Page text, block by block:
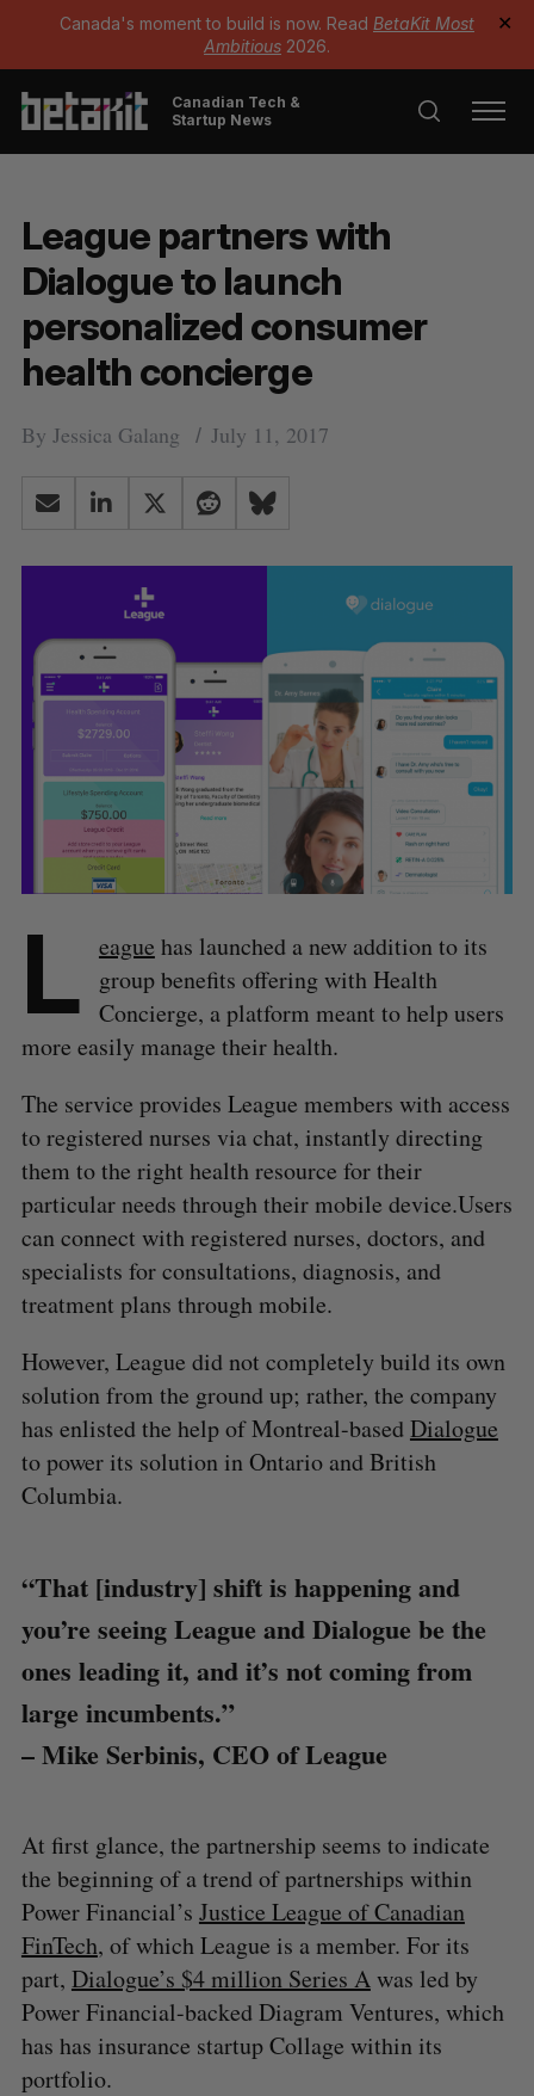
Canada's moment to build is now. Read BetaKit Most
Ambitious 2026.
✕
Canadian Tech &
Startup News
League partners with
Dialogue to launch
personalized consumer
health concierge
By Jessica Galang July 11, 2017
L eague has launched a new addition to its
group benefits offering with Health
Concierge, a platform meant to help users
more easily manage their health.
The service provides League members with access
to registered nurses via chat, instantly directing
them to the right health resource for their
particular needs through their mobile device.Users
can connect with registered nurses, doctors, and
specialists for consultations, diagnosis, and
treatment plans through mobile.
However, League did not completely build its own
solution from the ground up; rather, the company
has enlisted the help of Montreal-basedDialogue
to power its solution in Ontario and British
Columbia.
“That [industry] shift is happening and
you’re seeing League and Dialogue be the
ones leading it, and it’s not coming from
large incumbents.”
– Mike Serbinis, CEO of League
At first glance, the partnership seems to indicate
the beginning of a trend of partnerships within
Power Financial’s Justice League of Canadian
FinTech, of which League is a member. For its
part, Dialogue’s $4 million Series Awas led by
Power Financial-backed Diagram Ventures, which
has has insurance startup Collage within its
portfolio.